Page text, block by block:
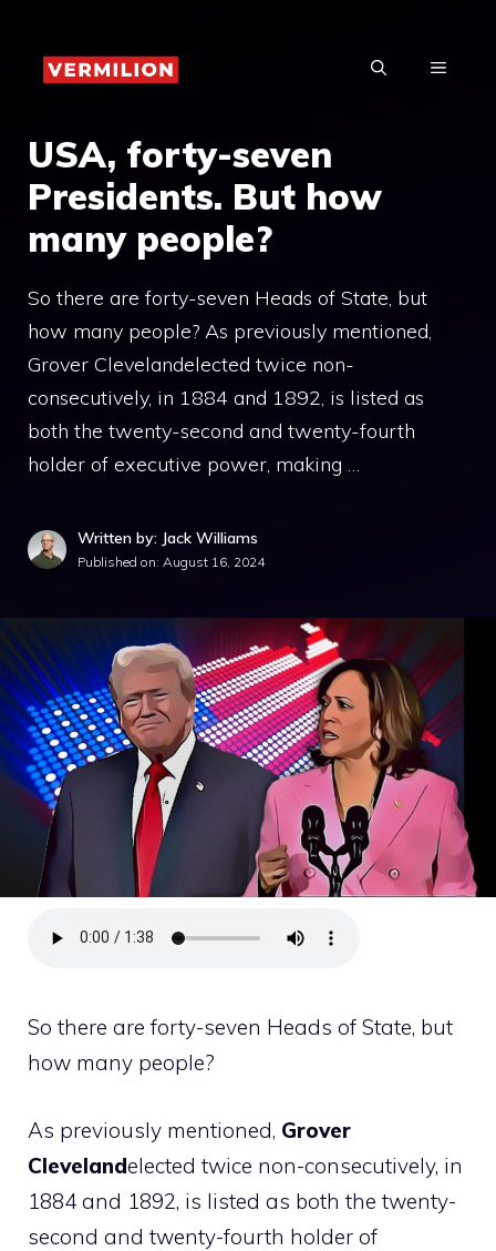
content
MENU
USA, forty-seven
Presidents. But how
many people?
So there are forty-seven Heads of State, but
how many people? As previously mentioned,
Grover Clevelandelected twice non-
consecutively, in 1884 and 1892, is listed as
both the twenty-second and twenty-fourth
holder of executive power, making …
Written by: Jack Williams
Published on: August 16, 2024
So there are forty-seven Heads of State, but
how many people?
As previously mentioned, Grover
Clevelandelected twice non-consecutively, in
1884 and 1892, is listed as both the twenty-
second and twenty-fourth holder of